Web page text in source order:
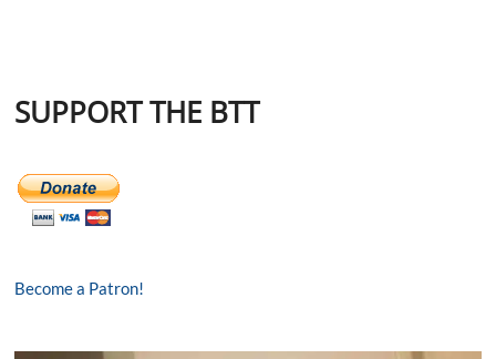
SUPPORT THE BTT
Become a Patron!